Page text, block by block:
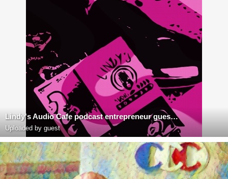
Lindy's Audio Cafe podcast entrepreneur guest Richard Blank Costa Rica's Call Center
Uploaded by guest